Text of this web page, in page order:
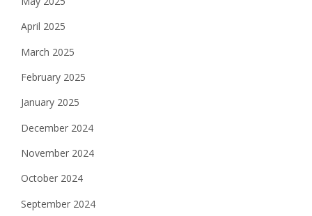
April 2025
March 2025
February 2025
January 2025
December 2024
November 2024
October 2024
September 2024